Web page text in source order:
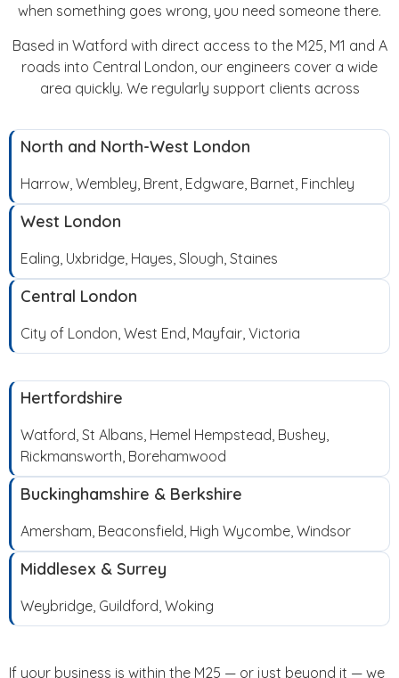
when something goes wrong, you need someone there.
Based in Watford with direct access to the M25, M1 and A
roads into Central London, our engineers cover a wide
area quickly. We regularly support clients across
North and North-West London
Harrow, Wembley, Brent, Edgware, Barnet, Finchley
West London
Ealing, Uxbridge, Hayes, Slough, Staines
Central London
City of London, West End, Mayfair, Victoria
Hertfordshire
Watford, St Albans, Hemel Hempstead, Bushey,
Rickmansworth, Borehamwood
Buckinghamshire & Berkshire
Amersham, Beaconsfield, High Wycombe, Windsor
Middlesex & Surrey
Weybridge, Guildford, Woking
If your business is within the M25 — or just beyond it — we